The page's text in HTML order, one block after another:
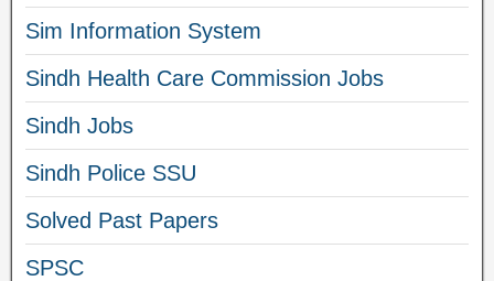
Sim Information System
Sindh Health Care Commission Jobs
Sindh Jobs
Sindh Police SSU
Solved Past Papers
SPSC